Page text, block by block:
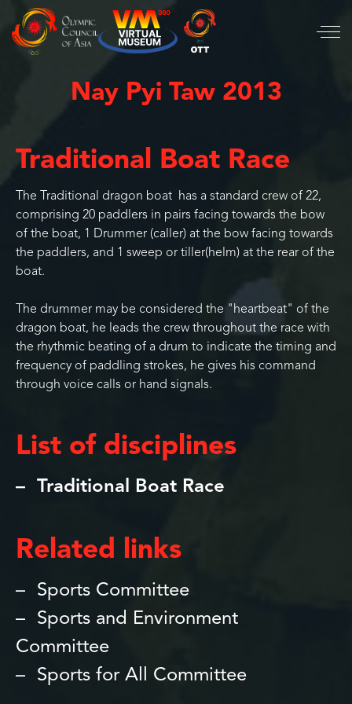
Nay Pyi Taw 2013
Traditional Boat Race
The Traditional dragon boat has a standard crew of 22,
comprising 20 paddlers in pairs facing towards the bow
of the boat, 1 Drummer (caller) at the bow facing towards
the paddlers, and 1 sweep or tiller(helm) at the rear of the
boat.
The drummer may be considered the "heartbeat" of the
dragon boat, he leads the crew throughout the race with
the rhythmic beating of a drum to indicate the timing and
frequency of paddling strokes, he gives his command
through voice calls or hand signals.
List of disciplines
Traditional Boat Race
Related links
Sports Committee
Sports and Environment
Committee
Sports for All Committee